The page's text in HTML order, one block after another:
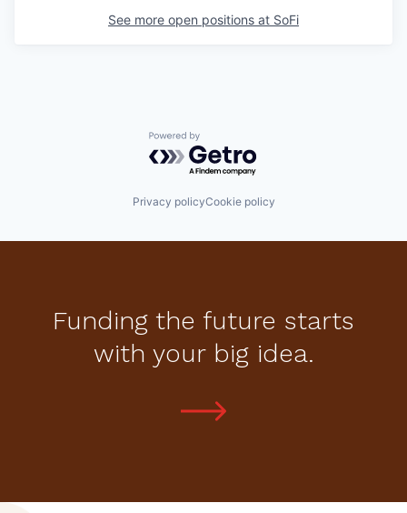
See more open positions at SoFi
Powered by Getro.com
Privacy policyCookie policy
Funding the future starts
with your big idea.